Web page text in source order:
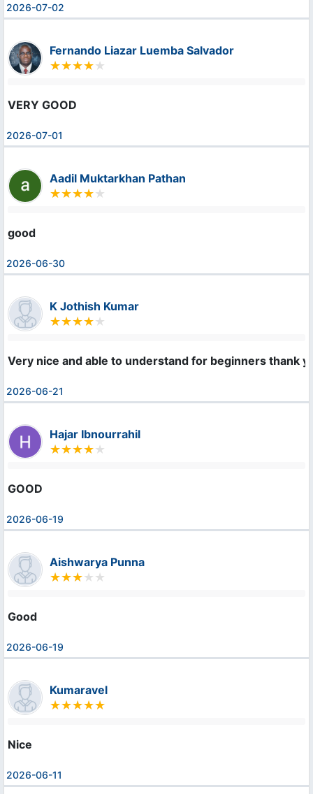
2026-07-02
Fernando Liazar Luemba Salvador
VERY GOOD
2026-07-01
Aadil Muktarkhan Pathan
good
2026-06-30
K Jothish Kumar
Very nice and able to understand for beginners thank
2026-06-21
Hajar Ibnourrahil
GOOD
2026-06-19
Aishwarya Punna
Good
2026-06-19
Kumaravel
Nice
2026-06-11